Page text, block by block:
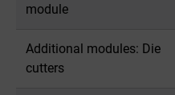
module
Additional modules: Die
cutters